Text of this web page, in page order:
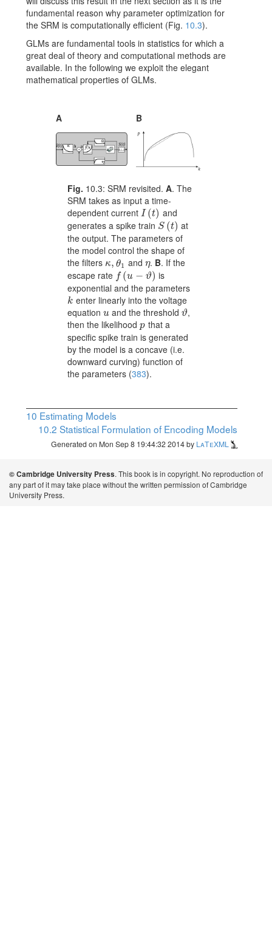
fundamental reason why parameter optimization for
the SRM is computationally efficient (Fig. 10.3).
GLMs are fundamental tools in statistics for which a
great deal of theory and computational methods are
available. In the following we exploit the elegant
mathematical properties of GLMs.
A B
Fig. 10.3:SRM revisited.A. The
SRM takes as input a time-
dependent currentI (t)
I(t)
and
generates a spike train S (t)
S(t)
at
the output. The parameters of
the model control the shape of
the filters κ, θ1
\kappa,\theta_{1}
and η
\eta
. B. If the
escape rate f (u − ϑ)
f(u-\vartheta)
is
exponential and the parameters
k
k enter linearly into the voltage
equationu
u and the thresholdϑ
\vartheta
,
then the likelihoodp
p that a
specific spike train is generated
by the model is a concave (i.e.
downward curving) function of
the parameters (383).
10 Estimating Models
10.2 Statistical Formulation of Encoding Models
Generated on Mon Sep 8 19:44:32 2014 by LaTeXML
© Cambridge University Press. This book is in copyright. No reproduction of
any part of it may take place without the written permission of Cambridge
University Press.